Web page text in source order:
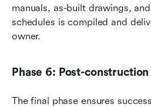
manuals, as-built drawings,
schedules is compiled and
owner.
Phase 6: Post-
The final phase ensures